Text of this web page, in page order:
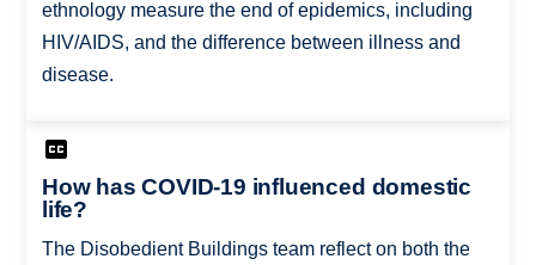
ethnology measure the end of epidemics, including
HIV/AIDS, and the difference between illness and
disease.
How has COVID-19 influenced domestic
life?
The Disobedient Buildings team reflect on both the